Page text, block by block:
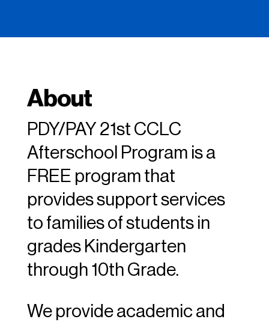
About
PDY/PAY 21st CCLC
Afterschool Program is a
FREE program that
provides support services
to families of students in
grades Kindergarten
through 10th Grade.
We provide academic and